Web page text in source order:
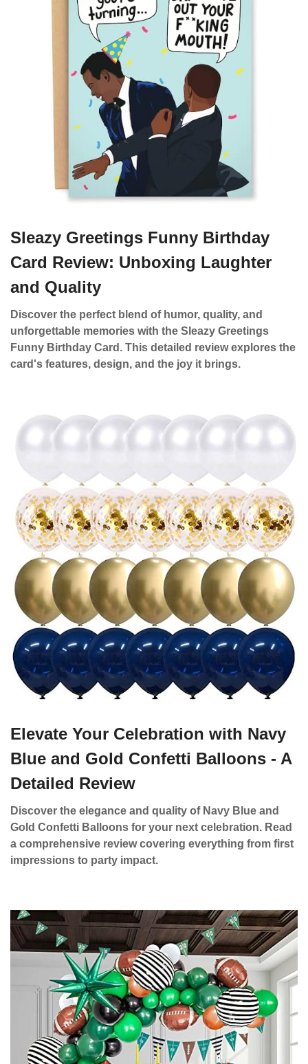
Sleazy Greetings Funny Birthday
Card Review: Unboxing Laughter
and Quality
Discover the perfect blend of humor, quality, and
unforgettable memories with the Sleazy Greetings
Funny Birthday Card. This detailed review explores the
card's features, design, and the joy it brings.
Elevate Your Celebration with Navy
Blue and Gold Confetti Balloons - A
Detailed Review
Discover the elegance and quality of Navy Blue and
Gold Confetti Balloons for your next celebration. Read
a comprehensive review covering everything from first
impressions to party impact.